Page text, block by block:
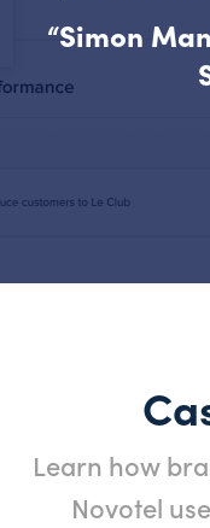
“Simon
Learn how
Novotel